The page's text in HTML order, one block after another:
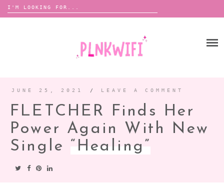
Search
for:
ANNOUNCEMENTS
TOUR ANNOUNCEMENTS
FESTIVAL LINEUPS
INTERVIEWS
PICS
JUNE 25, 2021 / LEAVE A COMMENT
FLETCHER Finds Her
Power Again With New
Single “Healing”